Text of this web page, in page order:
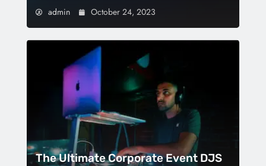
admin October 24, 2023
The Ultimate Corporate Event DJS